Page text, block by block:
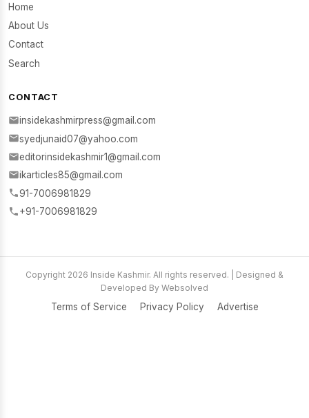
Home
About Us
Contact
Search
CONTACT
insidekashmirpress@gmail.com
syedjunaid07@yahoo.com
editorinsidekashmir1@gmail.com
ikarticles85@gmail.com
91-7006981829
+91-7006981829
Copyright 2026 Inside Kashmir. All rights reserved. | Designed &
Developed By Websolved
Terms of Service Privacy Policy Advertise